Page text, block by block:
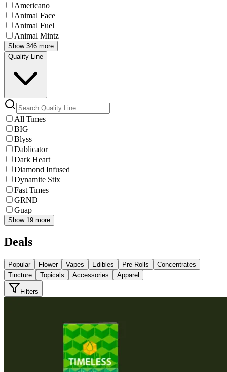
Americano
Animal Face
Animal Fuel
Animal Mintz
Show 346 more
Quality Line
All Times
BIG
Blyss
Dablicator
Dark Heart
Diamond Infused
Dynamite Stix
Fast Times
GRND
Guap
Show 19 more
Deals
Popular Flower Vapes Edibles Pre-Rolls
Concentrates
Tincture
Topicals Accessories Apparel
Filters